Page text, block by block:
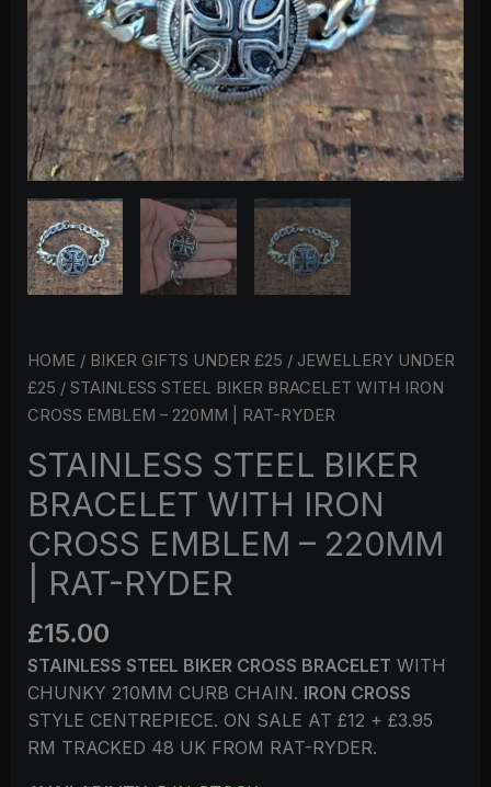
HOME / BIKER GIFTS UNDER £25 / JEWELLERY UNDER
£25 / STAINLESS STEEL BIKER BRACELET WITH IRON
CROSS EMBLEM – 220MM | RAT-RYDER
STAINLESS STEEL BIKER
BRACELET WITH IRON
CROSS EMBLEM – 220MM
| RAT-RYDER
£15.00
STAINLESS STEEL BIKER CROSS BRACELET WITH
CHUNKY 210MM CURB CHAIN. IRON CROSS
STYLE CENTREPIECE. ON SALE AT £12 + £3.95
RM TRACKED 48 UK FROM RAT-RYDER.
RAT-
RYDER
QUANTITY